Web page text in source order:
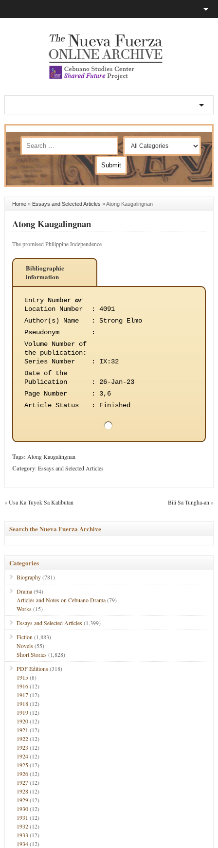
Home» Essays and Selected Articles »Atong Kaugalingnan
Atong Kaugalingnan
The promised Philippine Independence
Bibliographic
information
Entry Number or
Location Number
:
4091
Author(s) Name
:
Strong Elmo
Pseudonym
:
Volume Number of
the publication:
Series Number
:
IX:32
Date of the
Publication
:
26-Jan-23
Page Number
:
3,6
Article Status
: Finished
Tags: Atong Kaugalingnan
Category:Essays and Selected Articles
«Usa Ka Tuyok Sa Kalibutan Bili Sa Tungha-an »
Search the Nueva Fuerza Archive
Categories
Biography(781)
Drama(94)
Articles and Notes on Cebuano Drama(79)
Works(15)
Essays and Selected Articles(1,399)
Fiction (1,883)
Novels(55)
Short Stories(1,828)
PDF Editions(318)
1915(8)
1916(12)
1917(12)
1918(12)
1919(12)
1920(12)
1921 (12)
1922(12)
1923 (12)
1924(12)
1925(12)
1926(12)
1927(12)
1928(12)
1929(12)
1930(12)
1931 (12)
1932(12)
1933 (12)
1934(12)